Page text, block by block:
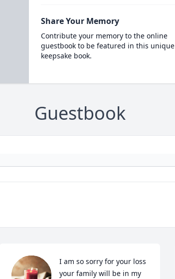
Share Your Memory
Contribute your memory to the online
guestbook to be featured in this unique
keepsake book.
Guestbook
I am so sorry for your loss
your family will be in my